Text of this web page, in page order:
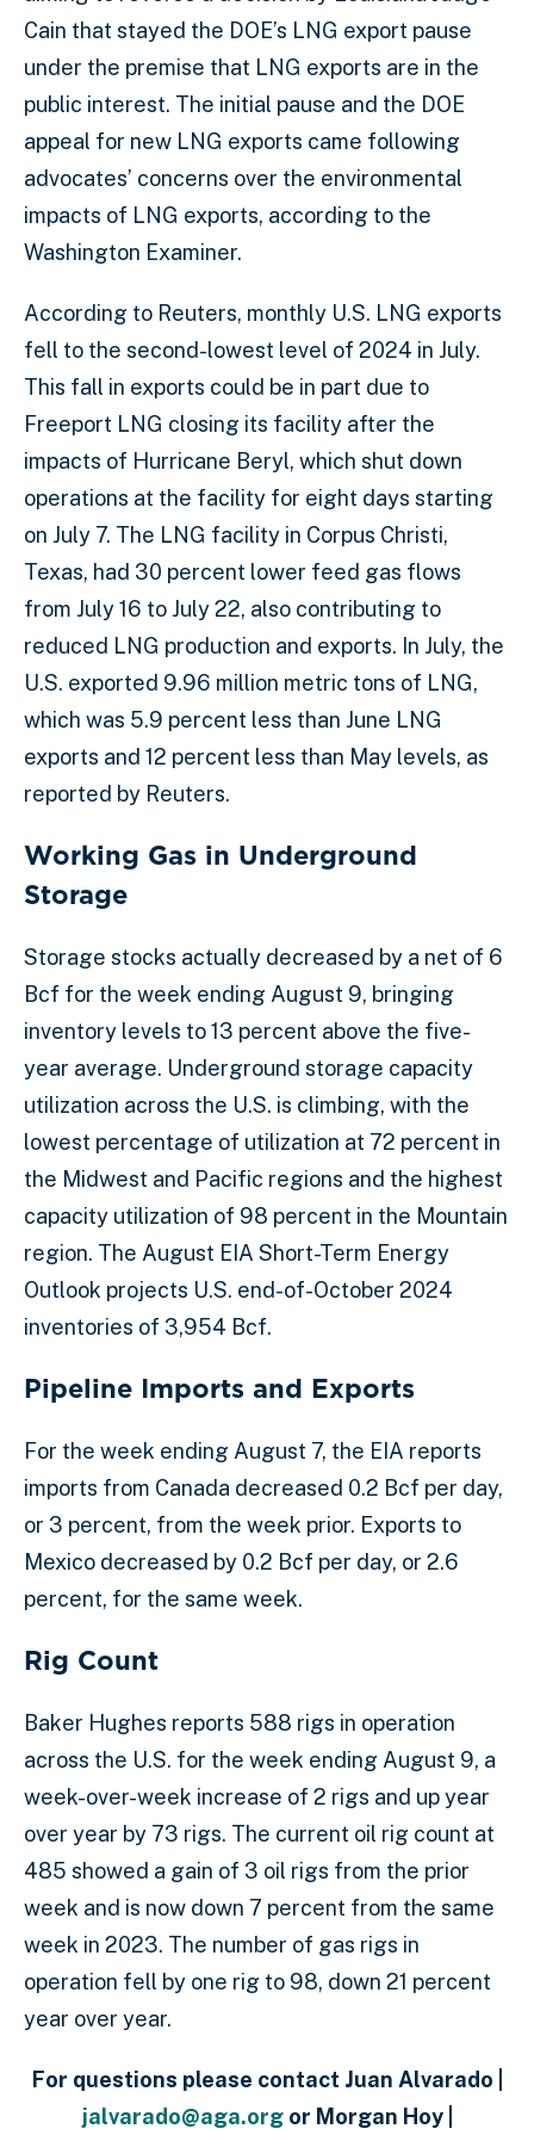
Cain that stayed the DOE’s LNG export pause
under the premise that LNG exports are in the
public interest. The initial pause and the DOE
appeal for new LNG exports came following
advocates’ concerns over the environmental
impacts of LNG exports, according to the
Washington Examiner.
According to Reuters, monthly U.S. LNG exports
fell to the second-lowest level of 2024 in July.
This fall in exports could be in part due to
Freeport LNG closing its facility after the
impacts of Hurricane Beryl, which shut down
operations at the facility for eight days starting
on July 7. The LNG facility in Corpus Christi,
Texas, had 30 percent lower feed gas flows
from July 16 to July 22, also contributing to
reduced LNG production and exports. In July, the
U.S. exported 9.96 million metric tons of LNG,
which was 5.9 percent less than June LNG
exports and 12 percent less than May levels, as
reported by Reuters.
Working Gas in Underground
Storage
Storage stocks actually decreased by a net of 6
Bcf for the week ending August 9, bringing
inventory levels to 13 percent above the five-
year average. Underground storage capacity
utilization across the U.S. is climbing, with the
lowest percentage of utilization at 72 percent in
the Midwest and Pacific regions and the highest
capacity utilization of 98 percent in the Mountain
region. The August EIA Short-Term Energy
Outlook projects U.S. end-of-October 2024
inventories of 3,954 Bcf.
Pipeline Imports and Exports
For the week ending August 7, the EIA reports
imports from Canada decreased 0.2 Bcf per day,
or 3 percent, from the week prior. Exports to
Mexico decreased by 0.2 Bcf per day, or 2.6
percent, for the same week.
Rig Count
Baker Hughes reports 588 rigs in operation
across the U.S. for the week ending August 9, a
week-over-week increase of 2 rigs and up year
over year by 73 rigs. The current oil rig count at
485 showed a gain of 3 oil rigs from the prior
week and is now down 7 percent from the same
week in 2023. The number of gas rigs in
operation fell by one rig to 98, down 21 percent
year over year.
For questions please contact Juan Alvarado |
jalvarado@aga.orgor Morgan Hoy |